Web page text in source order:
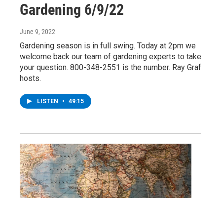
Gardening 6/9/22
June 9, 2022
Gardening season is in full swing. Today at 2pm we
welcome back our team of gardening experts to take
your question. 800-348-2551 is the number. Ray Graf
hosts.
LISTEN • 49:15